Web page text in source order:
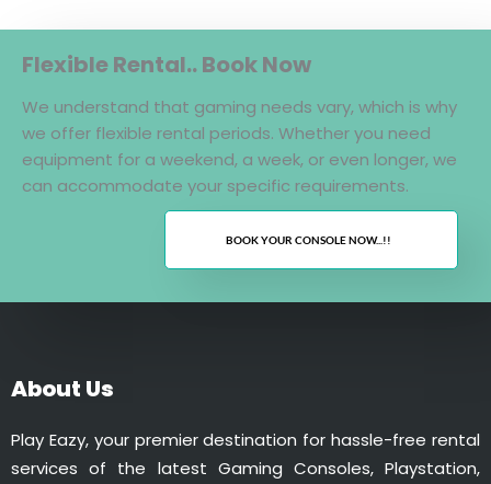
Flexible Rental.. Book Now
We understand that gaming needs vary, which is why
we offer flexible rental periods. Whether you need
equipment for a weekend, a week, or even longer, we
can accommodate your specific requirements.
BOOK YOUR CONSOLE NOW...!!
About Us
Play Eazy, your premier destination for hassle-free rental
services of the latest Gaming Consoles, Playstation,